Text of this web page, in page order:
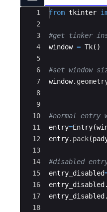
Ace Editor
1
2
3
4
5
6
7
8
9
10
11
12
13
14
15
16
17
18
from tkinter
#get tinker
window = Tk( )
#set window
window.
#normal entry
entry=Entry(
entry. pack(
#disabled
entry_disabled
entry_disabled .
entry_disabled .